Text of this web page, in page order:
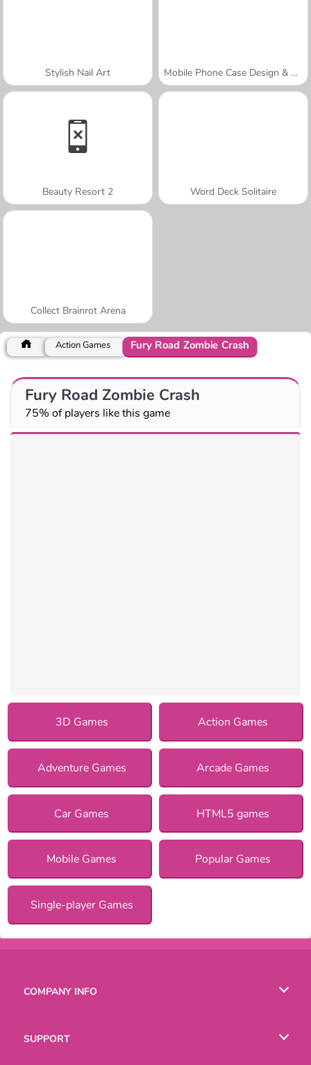
Stylish Nail Art Mobile Phone Case Design & DIY
Beauty Resort 2 Word Deck Solitaire
Collect Brainrot Arena
Action Games Fury Road Zombie Crash
Fury Road Zombie Crash
75% of players like this game
3D Games Action Games
Adventure Games Arcade Games
Car Games HTML5 games
Mobile Games Popular Games
Single-player Games
COMPANY INFO
SUPPORT